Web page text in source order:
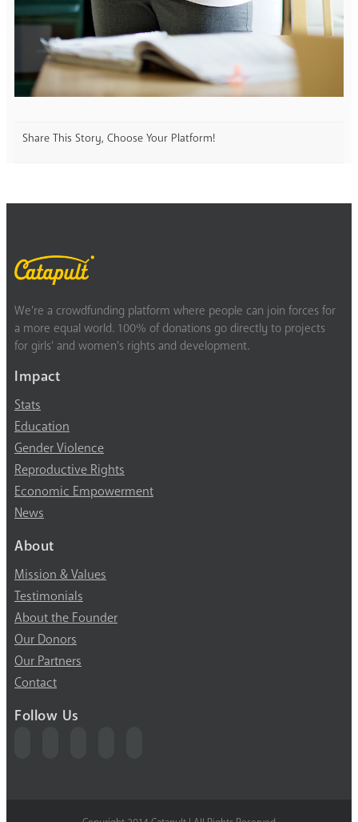
Share This Story, Choose Your Platform!
We’re a crowdfunding platform where people can join forces for
a more equal world. 100% of donations go directly to projects
for girls’ and women’s rights and development.
Impact
Stats
Education
Gender Violence
Reproductive Rights
Economic Empowerment
News
About
Mission & Values
Testimonials
About the Founder
Our Donors
Our Partners
Contact
Follow Us